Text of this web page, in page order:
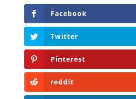
Facebook
Twitter
Pinterest
reddit